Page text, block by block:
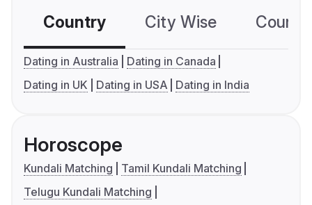
Country City Wise
Dating in Australia
Dating in Canada
Dating in UK
Dating in USA Dating in India
Horoscope
Kundali Matching
Tamil Kundali Matching
Telugu Kundali Matching